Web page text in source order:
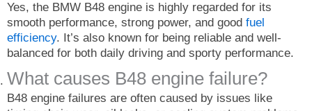
Yes, the BMW B48 engine is highly regarded for its
smooth performance, strong power, and good fuel
efficiency. It’s also known for being reliable and well-
balanced for both daily driving and sporty performance.
What causes B48 engine failure?
B48 engine failures are often caused by issues like